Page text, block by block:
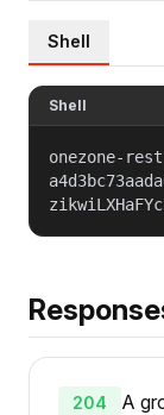
Shell
Shell
onezone-
204
A